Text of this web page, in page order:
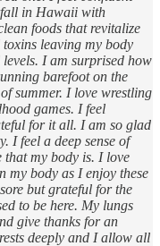
in Hawaii with
foods that revitalize
leaving my body
I am surprised how
barefoot on the
summer. I love wrestling
games. I feel
for it all. I am so glad
I feel a deep sense of
that my body is. I love
my body as I enjoy these
but grateful for the
to be here. My lungs
give thanks for an
deeply and I allow all